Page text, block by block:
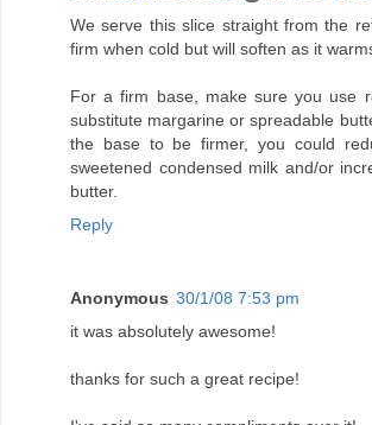
We serve this slice straight from the
firm when cold but will soften as it
For a firm base, make sure you use
substitute margarine or spreadable
the base to be firmer, you could
sweetened condensed milk and/or
butter.
Reply
Anonymous 30/1/08 7:53 pm
it was absolutely awesome!
thanks for such a great recipe!